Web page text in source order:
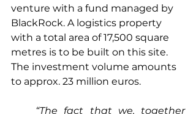
venture with a fund managed by
BlackRock. A logistics property
with a total area of 17,500 square
metres is to be built on this site.
The investment volume amounts
to approx. 23 million euros.
“The fact that we, together